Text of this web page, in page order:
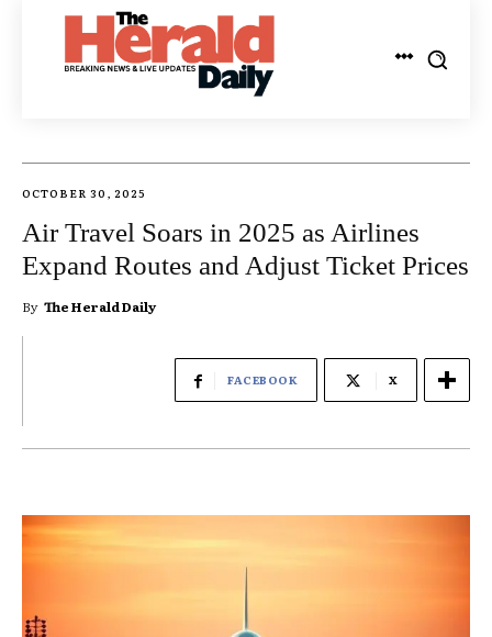
OCTOBER 30, 2025
Air Travel Soars in 2025 as Airlines
Expand Routes and Adjust Ticket Prices
By The Herald Daily
FACEBOOK X